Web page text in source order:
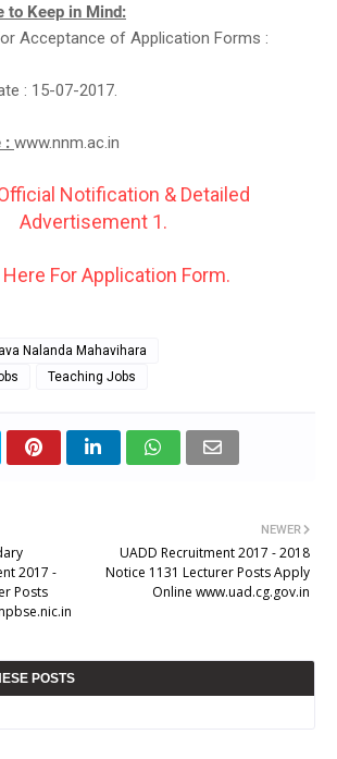
to Keep in Mind:
Acceptance of Application Forms :
: 15-07-2017.
: www.nnm.ac.in
Notification & Detailed
Advertisement 1.
For Application Form.
Nalanda Mahavihara
Teaching Jobs
NEWER
UADD Recruitment 2017 - 2018
Notice 1131 Lecturer Posts Apply
Online www.uad.cg.gov.in
2017 -
Posts
POSTS